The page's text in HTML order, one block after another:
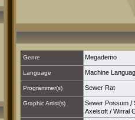
Genre Megademo
Language Machine
Programmer(s) Sewer Rat
Graphic Artist(s) Sewer Possum /
Axelsoft /Wirral